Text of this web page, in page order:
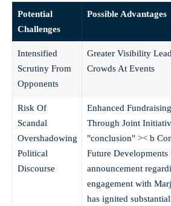
Potential
Challenges
Possible Advantages
Intensified
Scrutiny From
Opponents
Greater Visibility
Crowds At Events
Risk Of
Scandal
Overshadowing
Political
Discourse
Enhanced
Through Joint
"conclusion" >< b
Future Developments
announcement
engagement with
has ignited